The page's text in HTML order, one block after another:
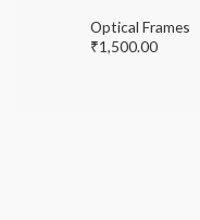
Optical Frames
₹1,500.00